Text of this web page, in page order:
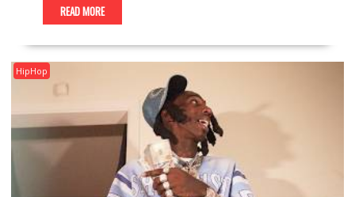
READ MORE
HipHop